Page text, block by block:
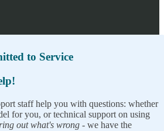
to Service
staff help you with questions: whether
for you, or technical support on using
out what's wrong - we have the
NEWSLETTER
and in ACCES I/O in the news!